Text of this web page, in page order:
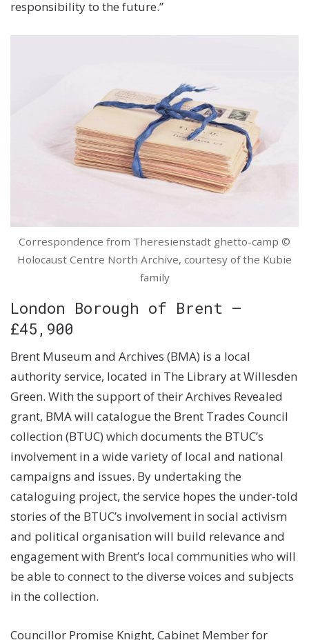
responsibility to the future.”
Correspondence from Theresienstadt ghetto-camp ©
Holocaust Centre North Archive, courtesy of the Kubie
family
London Borough of Brent –
£45,900
Brent Museum and Archives (BMA) is a local
authority service, located in The Library at Willesden
Green. With the support of their Archives Revealed
grant, BMA will catalogue the Brent Trades Council
collection (BTUC) which documents the BTUC’s
involvement in a wide variety of local and national
campaigns and issues. By undertaking the
cataloguing project, the service hopes the under-told
stories of the BTUC’s involvement in social activism
and political organisation will build relevance and
engagement with Brent’s local communities who will
be able to connect to the diverse voices and subjects
in the collection.
Councillor Promise Knight, Cabinet Member for